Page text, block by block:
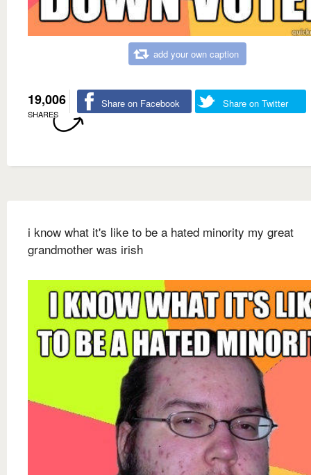
add your own caption
19,006
SHARES
Share on Facebook Share on Twitter
i know what it's like to be a hated minority my great
grandmother was irish